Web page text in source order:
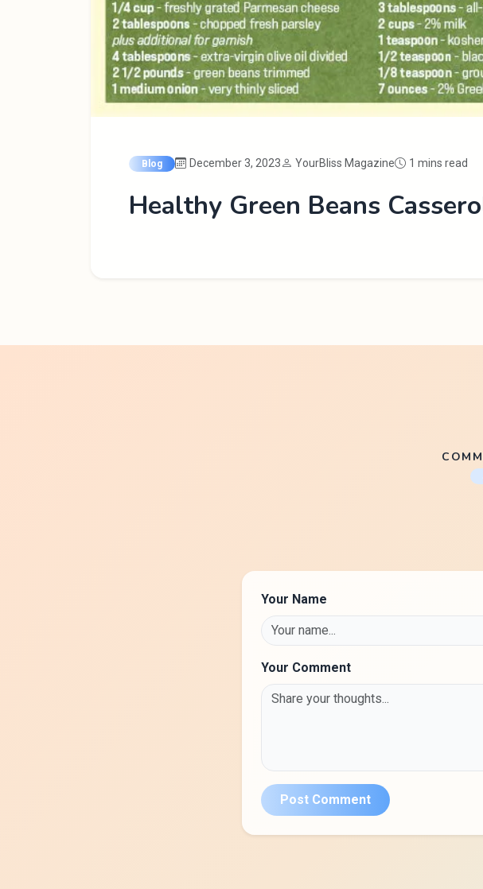
Blog December 3, 2023 YourBliss Magazine 1 mins read
Healthy Green Beans
Your Name
Your Comment
Post Comment